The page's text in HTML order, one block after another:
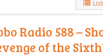
Radio 588 –
of the